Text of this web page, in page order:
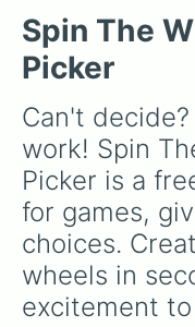
Dr.Owens
Enzo
Yuri
Terry Ives
Mr. clarke
Heather
Officer
Officer
Bruce
Ms.Kelly
Keith
Ivan
Patrick
hat),Zero
and special
+ Nine).
Spin The
Picker
Can't
work! Spin
Picker is a
for games,
choices.
wheels in
excitement